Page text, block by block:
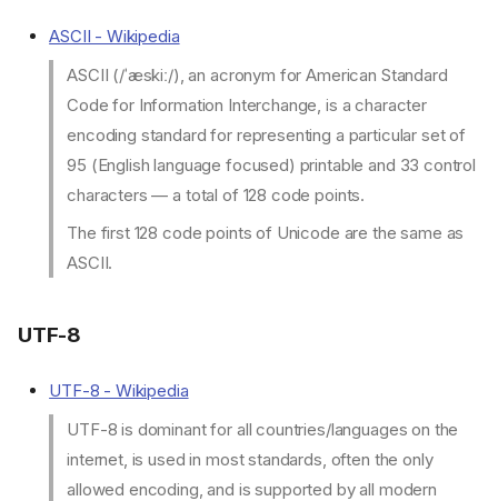
ASCII - Wikipedia
ASCII (/ˈæskiː/), an acronym for American Standard
Code for Information Interchange, is a character
encoding standard for representing a particular set of
95 (English language focused) printable and 33 control
characters — a total of 128 code points.
The first 128 code points of Unicode are the same as
ASCII.
UTF-8
UTF-8 - Wikipedia
UTF-8 is dominant for all countries/languages on the
internet, is used in most standards, often the only
allowed encoding, and is supported by all modern